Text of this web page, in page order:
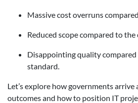
Massive cost overruns
Reduced scope compared to
Disappointing quality compared
standard.
Let’s explore how governments
outcomes and how to position IT